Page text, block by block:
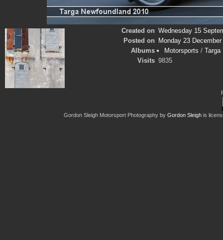
Created on Wednesday 15
Posted on
Monday 23 December
Albums
Motorsports /Targa
Visits 9835
Gordon Sleigh Motorsport Photography by Gordon Sleigh is